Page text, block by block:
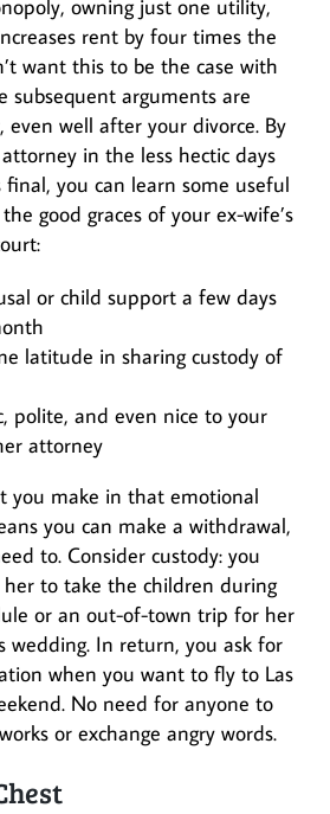
owning just one utility,
rent by four times the
want this to be the case with
subsequent arguments are
even well after your divorce. By
in the less hectic days
you can learn some useful
good graces of your ex-wife’s
or child support a few days
latitude in sharing custody of
polite, and even nice to your
attorney
you make in that emotional
you can make a withdrawal,
to. Consider custody: you
to take the children during
or an out-of-town trip for her
wedding. In return, you ask for
when you want to fly to Las
No need for anyone to
or exchange angry words.